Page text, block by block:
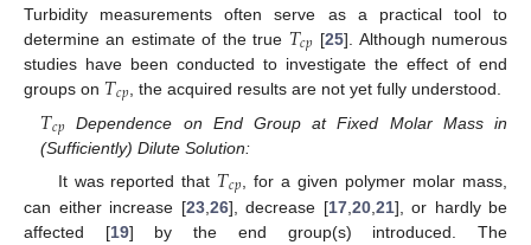
Turbidity measurements often serve as a practical tool to
determine an estimate of the true 𝑇𝑐𝑝 [25]. Although numerous
studies have been conducted to investigate the effect of end
groups on 𝑇𝑐𝑝, the acquired results are not yet fully understood.
𝑇𝑐𝑝 Dependence on End Group at Fixed Molar Mass in
(Sufficiently) Dilute Solution:
It was reported that 𝑇𝑐𝑝 , for a given polymer molar mass,
can either increase [23, 26], decrease [17, 20, 21], or hardly be
affected [19] by the end group(s) introduced. The